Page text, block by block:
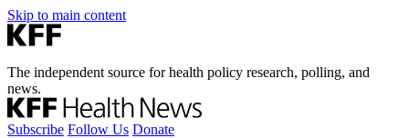
Skip to main content
The independent source for health policy research, polling, and
news.
Subscribe Follow Us Donate